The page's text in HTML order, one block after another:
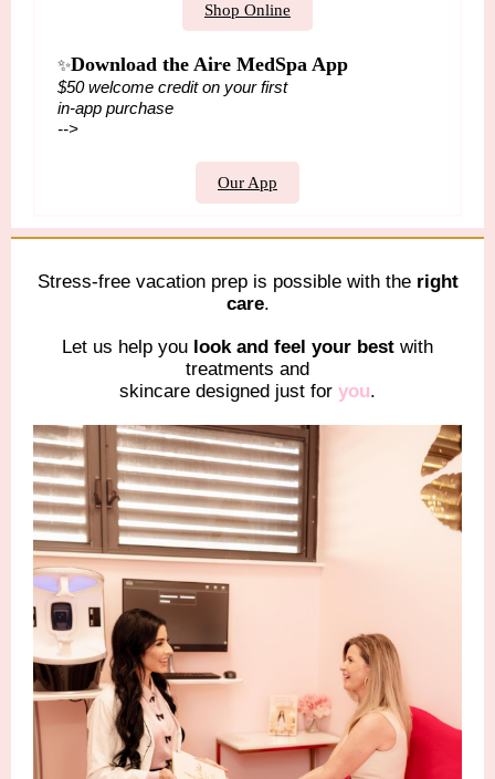
Shop Online
✨Download the Aire MedSpa App
$50 welcome credit on your first
in-app purchase
-->
Our App
Stress-free vacation prep is possible with the right
care.
Let us help you look and feel your best with
treatments and
skincare designed just for you.